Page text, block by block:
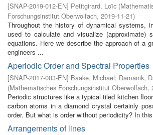
[SNAP-2019-012-EN] Petitgirard, Loïc (
Forschungsinstitut Oberwolfach, 2019-11-21)
Throughout the history of dynamical systems,
used to calculate and visualize (approximate)
equations. Here we describe the approach of a
engineers ...
Aperiodic Order and Spectral Properties
[SNAP-2017-003-EN] Baake, Michael; Damanik,
(Mathematisches Forschungsinstitut Oberwolfach,
Periodic structures like a typical tiled kitchen
carbon atoms in a diamond crystal certainly
order. But what is order without periodicity? In
Arrangements of lines